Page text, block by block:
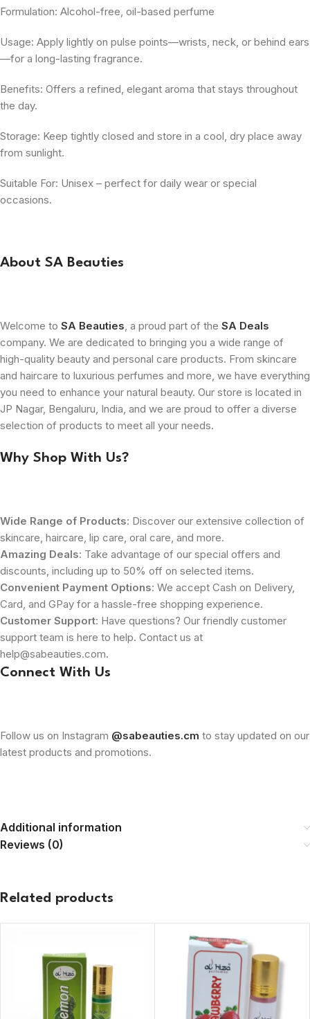
Formulation: Alcohol-free, oil-based perfume
Usage: Apply lightly on pulse points—wrists, neck, or behind ears
—for a long-lasting fragrance.
Benefits: Offers a refined, elegant aroma that stays throughout
the day.
Storage: Keep tightly closed and store in a cool, dry place away
from sunlight.
Suitable For: Unisex – perfect for daily wear or special
occasions.
About SA Beauties
Welcome to SA Beauties, a proud part of the SA Deals
company. We are dedicated to bringing you a wide range of
high-quality beauty and personal care products. From skincare
and haircare to luxurious perfumes and more, we have everything
you need to enhance your natural beauty. Our store is located in
JP Nagar, Bengaluru, India, and we are proud to offer a diverse
selection of products to meet all your needs.
Why Shop With Us?
Wide Range of Products: Discover our extensive collection of
skincare, haircare, lip care, oral care, and more.
Amazing Deals: Take advantage of our special offers and
discounts, including up to 50% off on selected items.
Convenient Payment Options: We accept Cash on Delivery,
Card, and GPay for a hassle-free shopping experience.
Customer Support: Have questions? Our friendly customer
support team is here to help. Contact us at
help@sabeauties.com.
Connect With Us
Follow us on Instagram @sabeauties.cm to stay updated on our
latest products and promotions.
Additional information
Reviews (0)
Related products